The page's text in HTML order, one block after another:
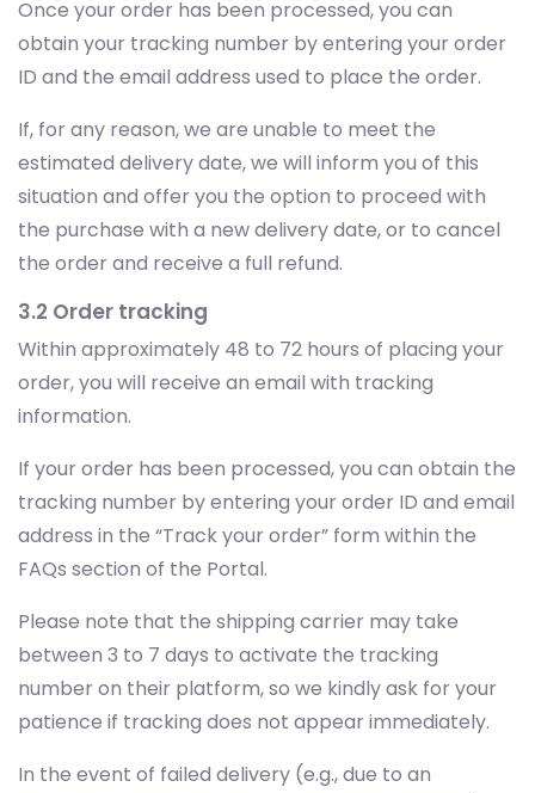
Once your order has been processed, you can
obtain your tracking number by entering your order
ID and the email address used to place the order.
If, for any reason, we are unable to meet the
estimated delivery date, we will inform you of this
situation and offer you the option to proceed with
the purchase with a new delivery date, or to cancel
the order and receive a full refund.
3.2 Order tracking
Within approximately 48 to 72 hours of placing your
order, you will receive an email with tracking
information.
If your order has been processed, you can obtain the
tracking number by entering your order ID and email
address in the “Track your order” form within the
FAQs section of the Portal.
Please note that the shipping carrier may take
between 3 to 7 days to activate the tracking
number on their platform, so we kindly ask for your
patience if tracking does not appear immediately.
In the event of failed delivery (e.g., due to an